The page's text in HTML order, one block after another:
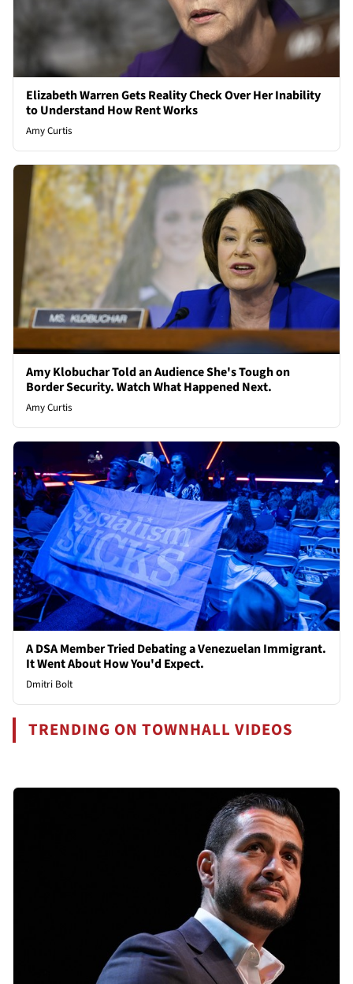
Elizabeth Warren Gets Reality Check Over Her Inability
to Understand How Rent Works
Amy Curtis
Amy Klobuchar Told an Audience She's Tough on
Border Security. Watch What Happened Next.
Amy Curtis
A DSA Member Tried Debating a Venezuelan Immigrant.
It Went About How You'd Expect.
Dmitri Bolt
TRENDING ON TOWNHALL VIDEOS